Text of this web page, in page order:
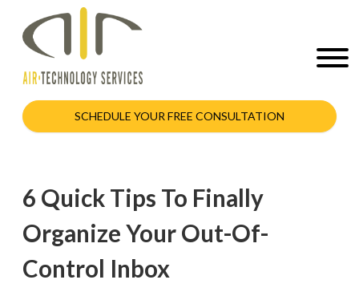
SCHEDULE YOUR FREE CONSULTATION
6 Quick Tips To Finally
Organize Your Out-Of-
Control Inbox